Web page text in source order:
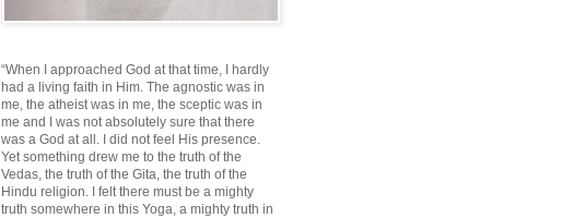
“When I approached God at that time, I hardly
had a living faith in Him. The agnostic was in
me, the atheist was in me, the sceptic was in
me and I was not absolutely sure that there
was a God at all. I did not feel His presence.
Yet something drew me to the truth of the
Vedas, the truth of the Gita, the truth of the
Hindu religion. I felt there must be a mighty
truth somewhere in this Yoga, a mighty truth in